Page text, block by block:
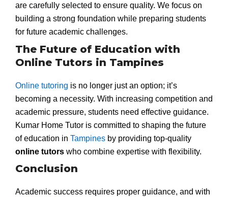
are carefully selected to ensure quality. We focus on
building a strong foundation while preparing students
for future academic challenges.
The Future of Education with
Online Tutors in Tampines
Online tutoring is no longer just an option; it’s
becoming a necessity. With increasing competition and
academic pressure, students need effective guidance.
Kumar Home Tutor is committed to shaping the future
of education in Tampines by providing top-quality
online tutors who combine expertise with flexibility.
Conclusion
Academic success requires proper guidance, and with